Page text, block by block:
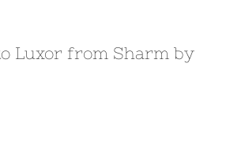
Luxor from Sharm by